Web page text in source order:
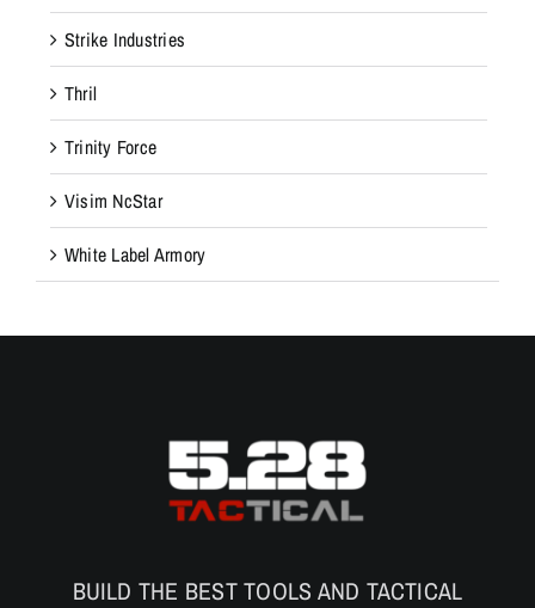
Strike Industries
Thril
Trinity Force
Visim NcStar
White Label Armory
BUILD THE BEST TOOLS AND TACTICAL